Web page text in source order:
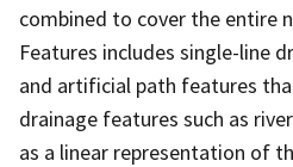
combined to cover the entire
Features includes single-line
and artificial path features
drainage features such as
as a linear representation of